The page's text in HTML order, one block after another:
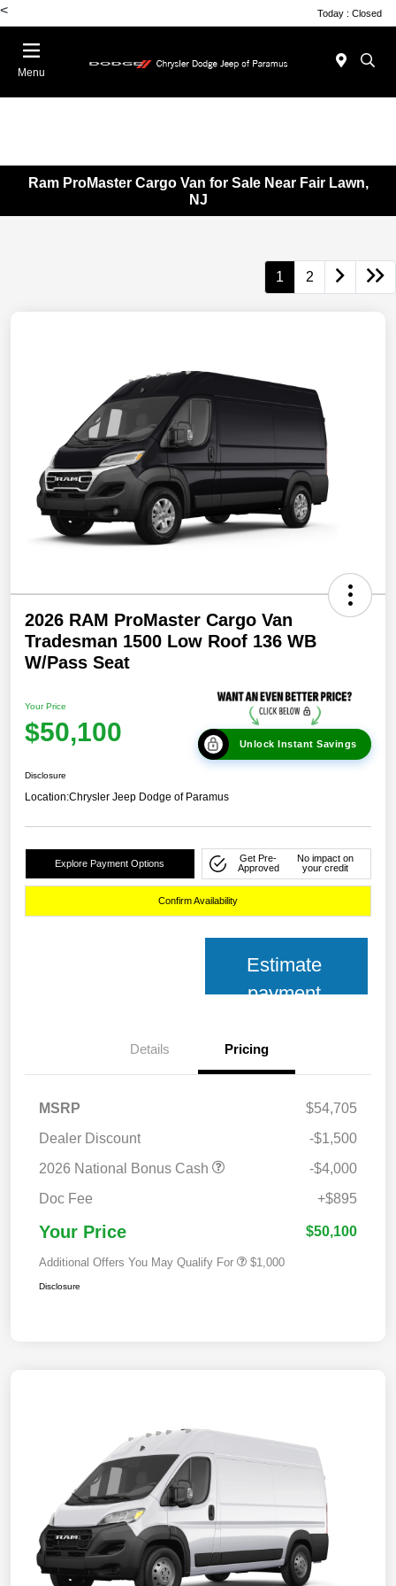
< Today : Closed
Menu
Ram ProMaster Cargo Van for Sale Near Fair Lawn,
NJ
1 2
2026 RAM ProMaster Cargo Van
Tradesman 1500 Low Roof 136 WB
W/Pass Seat
Your Price
$50,100 Unlock Instant Savings
Disclosure
Location:Chrysler Jeep Dodge of Paramus
Explore Payment Options
Get Pre-
Approved
No impact on
your credit
Confirm Availability
Estimate
payment
Details Pricing
MSRP
$54,705
Dealer Discount
-$1,500
2026 National Bonus Cash
-$4,000
Doc Fee
+$895
Your Price $50,100
Additional Offers You May Qualify For $1,000
Disclosure